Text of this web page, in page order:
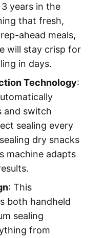
years in the
that fresh,
ahead meals,
will stay crisp for
in days.
Technology:
and switch
sealing every
dry snacks
machine adapts
: This
both handheld
sealing
from